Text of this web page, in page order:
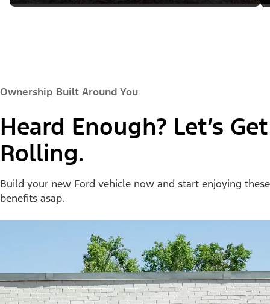
Ownership Built Around You
Heard Enough? Let’s Get
Rolling.
Build your new Ford vehicle now and start enjoying these
benefits asap.